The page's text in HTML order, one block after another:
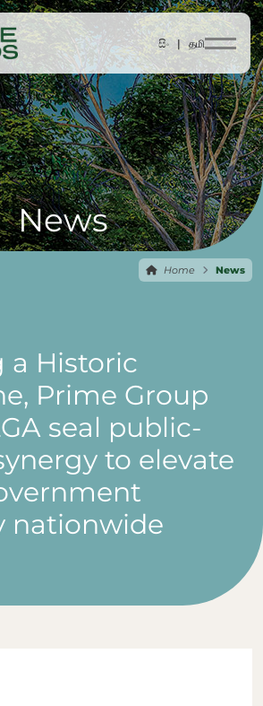
සිං |தமி
News
Home News
a Historic
Prime Group
seal public-
to elevate
nationwide